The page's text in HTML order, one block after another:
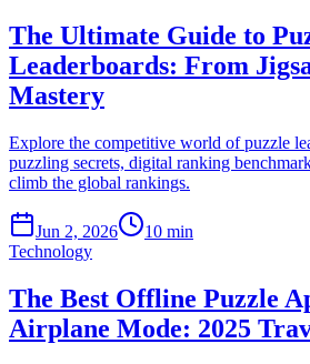
The Ultimate Guide to
Leaderboards: From
Mastery
Explore the competitive world of puzzle
puzzling secrets, digital ranking
climb the global rankings.
Jun 2, 2026
10 min
Technology
The Best Offline Puzzle
Airplane Mode: 2025